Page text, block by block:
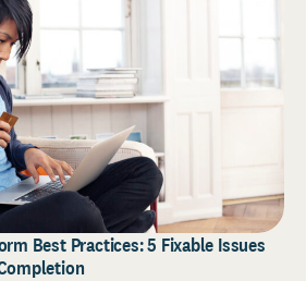
Best Practices: 5 Fixable Issues